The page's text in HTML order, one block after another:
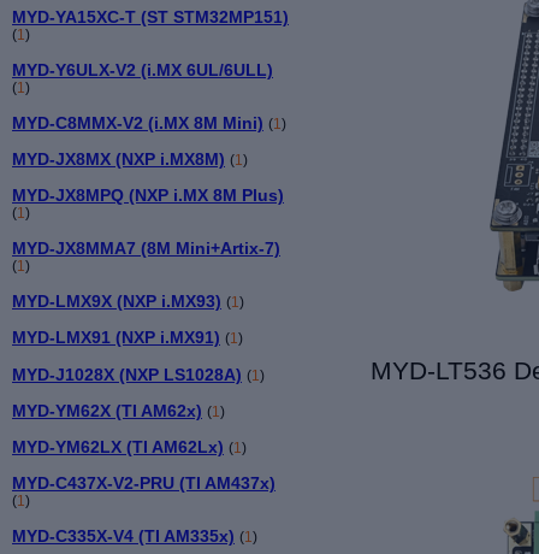
MYD-YA15XC-T (ST STM32MP151)
(1)
MYD-Y6ULX-V2 (i.MX 6UL/6ULL)
(1)
MYD-C8MMX-V2 (i.MX 8M Mini) (1)
MYD-JX8MX (NXP i.MX8M) (1)
MYD-JX8MPQ (NXP i.MX 8M Plus)
(1)
MYD-JX8MMA7 (8M Mini+Artix-7)
(1)
MYD-LMX9X (NXP i.MX93) (1)
MYD-LMX91 (NXP i.MX91) (1)
MYD-J1028X (NXP LS1028A) (1 )
MYD-YM62X (TI AM62x) (1 )
MYD-YM62LX (TI AM62Lx) (1 )
MYD-C437X-V2-PRU (TI AM437x)
(1 )
MYD-C335X-V4 (TI AM335x) (1 )
MYD-LT536